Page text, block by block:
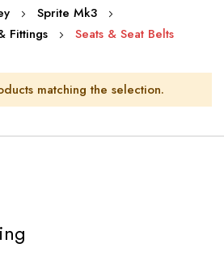
Sprite Mk3
Fittings
Seats & Seat Belts
matching the selection.